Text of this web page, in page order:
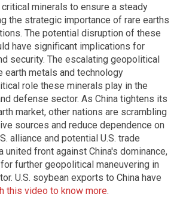
minerals to ensure a steady
the strategic importance of rare earths
The potential disruption of these
have significant implications for
security. The escalating geopolitical
earth metals and technology
role these minerals play in the
defense sector. As China tightens its
market, other nations are scrambling
sources and reduce dependence on
alliance and potential U.S. trade
united front against China's dominance,
further geopolitical maneuvering in
U.S. soybean exports to China have
this video to know more.